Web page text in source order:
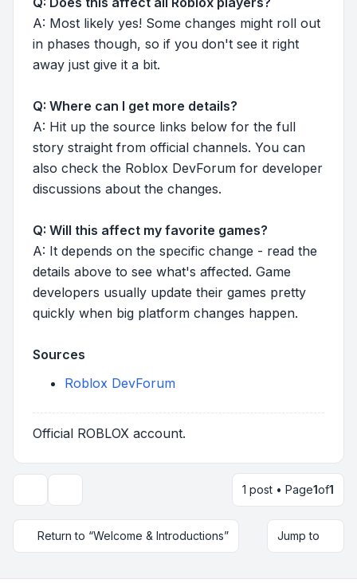
A: Most likely yes! Some changes might roll out
in phases though, so if you don't see it right
away just give it a bit.
Q: Where can I get more details?
A: Hit up the source links below for the full
story straight from official channels. You can
also check the Roblox DevForum for developer
discussions about the changes.
Q: Will this affect my favorite games?
A: It depends on the specific change - read the
details above to see what's affected. Game
developers usually update their games pretty
quickly when big platform changes happen.
Sources
Roblox DevForum
Official ROBLOX account.
1 post • Page1of1
Return to “Welcome & Introductions” Jump to